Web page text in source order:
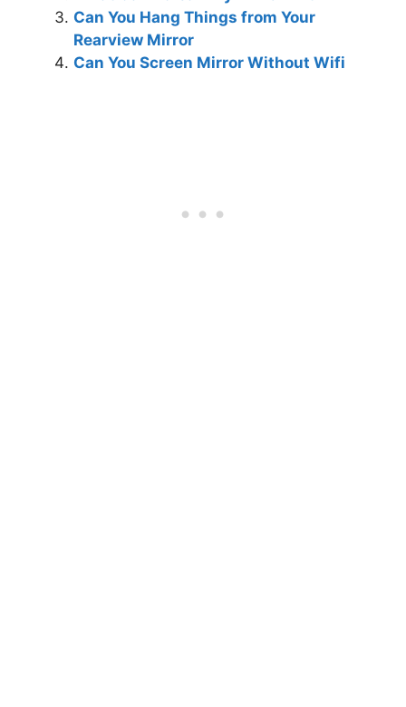
Can You Hang Things from Your
Rearview Mirror
Can You Screen Mirror Without Wifi